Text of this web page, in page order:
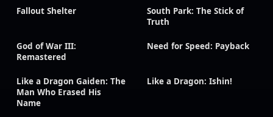
Fallout Shelter
South Park: The Stick of
Truth
God of War III:
Remastered
Need for Speed: Payback
Like a Dragon Gaiden: The
Man Who Erased His
Name
Like a Dragon: Ishin!